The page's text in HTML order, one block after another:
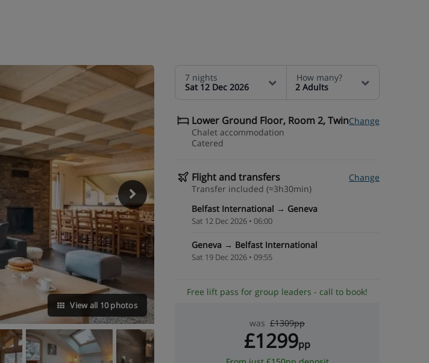
View all 10 photos
7 nights
Sat 12 Dec 2026
How many?
2 Adults
Lower Ground Floor, Room 2, TwinChange
Chalet accommodation
Catered
Flight and transfers
Change
Transfer included (≈3h30min)
Belfast International → Geneva
Sat 12 Dec 2026 • 06:00
Geneva → Belfast International
Sat 19 Dec 2026 • 09:55
Free lift pass for group leaders - call to book!
was £1309pp
£1299pp